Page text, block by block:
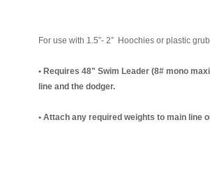
For use with 1.5”- 2” Hoochies or plastic
• Requires 48" Swim Leader (8# mono
line and the dodger.
• Attach any required weights to main line